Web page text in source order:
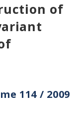
of
114 / 2009